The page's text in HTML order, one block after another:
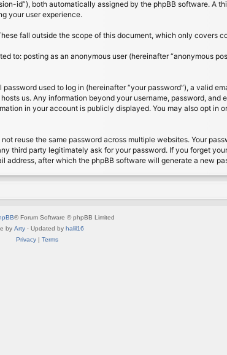
id”), both automatically assigned by the phpBB software. A
your user experience.
fall outside the scope of this document, which only covers
posting as an anonymous user (hereinafter “anonymous
used to log in (hereinafter “your password”), a valid
us. Any information beyond your username, password, and
in your account is publicly displayed. You may also opt in
reuse the same password across multiple websites. Your
third party legitimately ask for your password. If you forget
after which the phpBB software will generate a new
® Forum Software © phpBB Limited
by Arty · Updated by halil16
Privacy| Terms